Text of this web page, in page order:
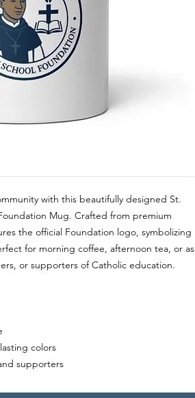
with this beautifully designed St.
Mug. Crafted from premium
the official Foundation logo, symbolizing
for morning coffee, afternoon tea, or as
or supporters of Catholic education.
colors
supporters